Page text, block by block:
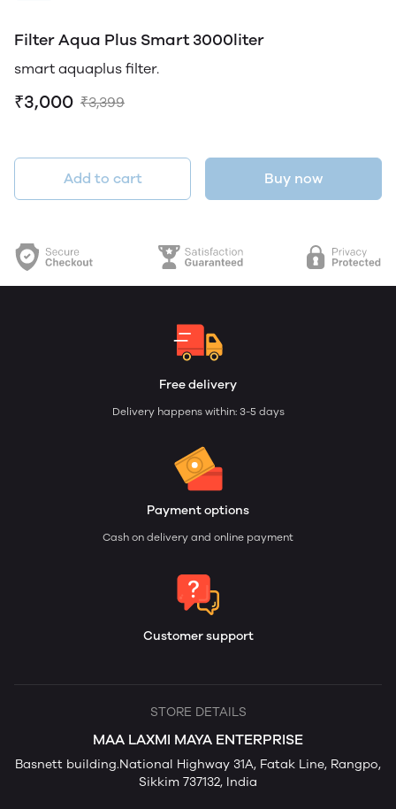
Filter Aqua Plus Smart 3000liter
smart aquaplus filter.
₹3,000 ₹3,399
Add to cart Buy now
Free delivery
Delivery happens within: 3-5 days
Payment options
Cash on delivery and online payment
Customer support
STORE DETAILS
MAA LAXMI MAYA ENTERPRISE
Basnett building.National Highway 31A, Fatak Line, Rangpo,
Sikkim 737132, India